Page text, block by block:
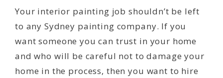
Your interior painting job shouldn’t be left
to any Sydney painting company. If you
want someone you can trust in your home
and who will be careful not to damage your
home in the process, then you want to hire